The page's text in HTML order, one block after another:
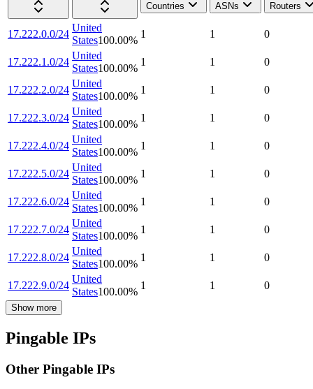
Countries
ASNs Routers
17.222.0.0/24
United
States100.00%
1 1 0
17.222.1.0/24
United
States100.00%
1 1 0
17.222.2.0/24
United
States100.00%
1 1 0
17.222.3.0/24
United
States100.00%
1 1 0
17.222.4.0/24
United
States100.00%
1 1 0
17.222.5.0/24
United
States100.00%
1 1 0
17.222.6.0/24
United
States100.00%
1 1 0
17.222.7.0/24
United
States100.00%
1 1 0
17.222.8.0/24
United
States100.00%
1 1 0
17.222.9.0/24
United
States100.00%
1 1 0
Show more
Pingable IPs
Other Pingable IPs